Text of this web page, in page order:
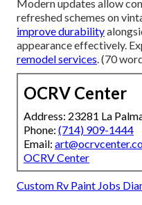
Modern updates allow
refreshed schemes on
improve durability
appearance effectively.
remodel services . (70
OCRV Center
Address: 23281 La
Phone: (714) 909-1444
Email:
OCRV Center
Custom Rv Paint Jobs